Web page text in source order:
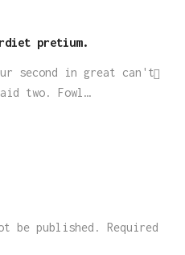
pretium.
second in great can't
two. Fowl…
be published. Required